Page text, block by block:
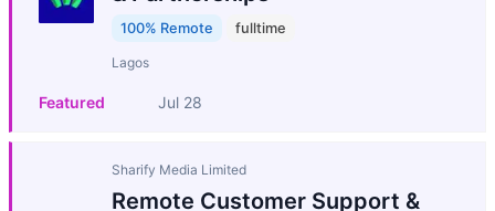
100% Remote fulltime
Lagos
Featured Jul 28
Sharify Media Limited
Remote Customer Support &